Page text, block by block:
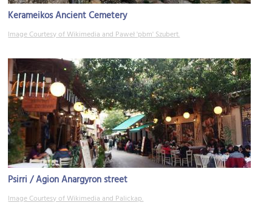
Kerameikos Ancient Cemetery
Image Courtesy of Wikimedia and Paweł 'pbm' Szubert.
Psirri / Agion Anargyron street
Image Courtesy of Wikimedia and Palickap.